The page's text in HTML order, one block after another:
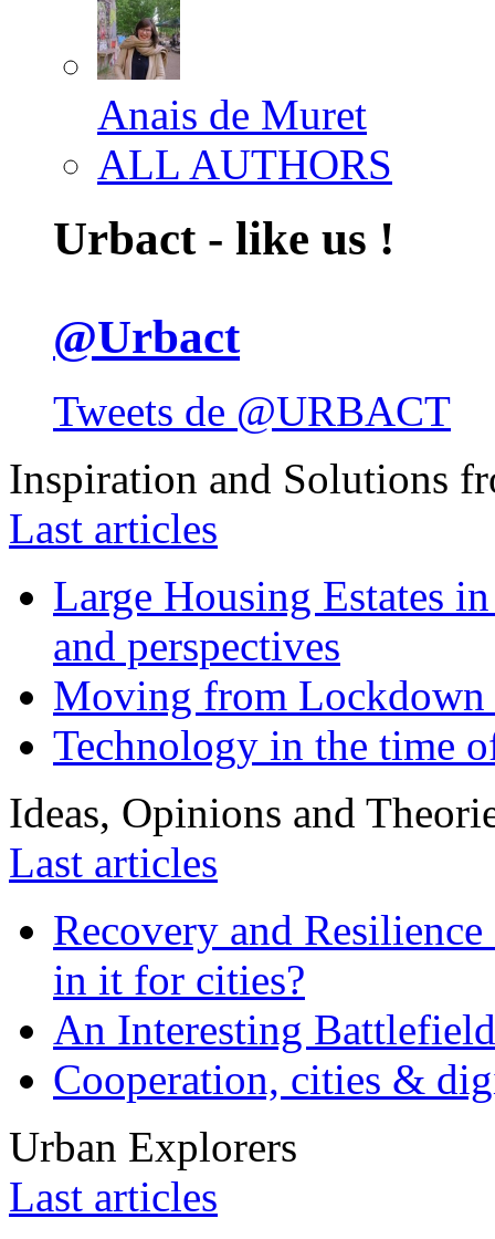
Anais de Muret
ALL AUTHORS
Urbact - like us !
@Urbact
Tweets de @URBACT
Inspiration and Solutions
Last articles
Large Housing Estates
and perspectives
Moving from
Technology in the time
Ideas, Opinions and
Last articles
Recovery and
in it for cities?
An Interesting
Cooperation, cities &
Urban Explorers
Last articles